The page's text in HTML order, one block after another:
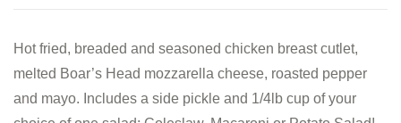
Hot fried, breaded and seasoned chicken breast cutlet,
melted Boar’s Head mozzarella cheese, roasted pepper
and mayo. Includes a side pickle and 1/4lb cup of your